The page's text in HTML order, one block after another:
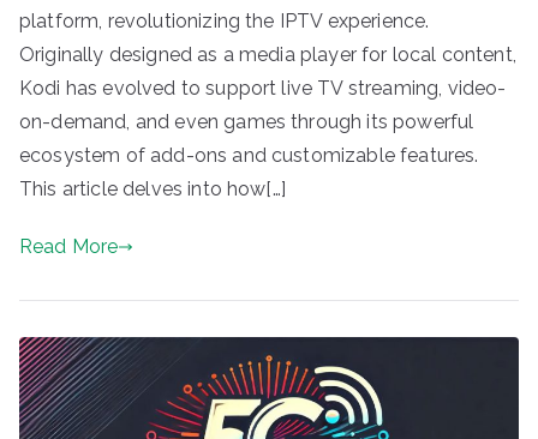
platform, revolutionizing the IPTV experience.
Originally designed as a media player for local content,
Kodi has evolved to support live TV streaming, video-
on-demand, and even games through its powerful
ecosystem of add-ons and customizable features.
This article delves into how[…]
Read More